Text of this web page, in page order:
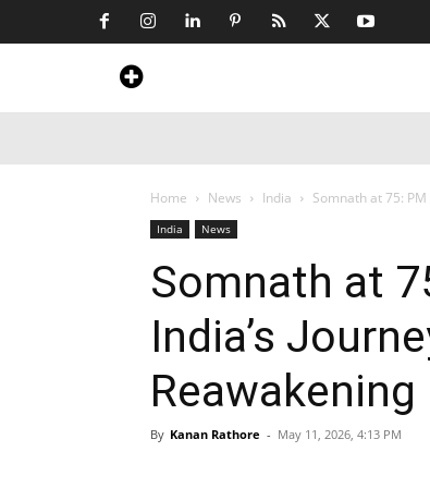
Home News India Somnath at 75:
India News
Somnath at
India’s
Reawakening
By Kanan Rathore - May 11, 2026, 4:13 PM